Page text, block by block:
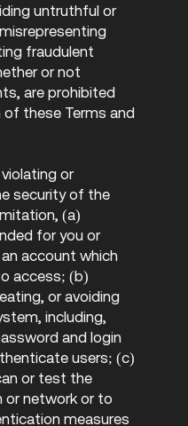
untruthful or
fraudulent
or not
are prohibited
these Terms and
or
security of the
(a)
for you or
account which
access; (b)
or avoiding
including,
and login
users; (c)
or test the
or network or to
measures